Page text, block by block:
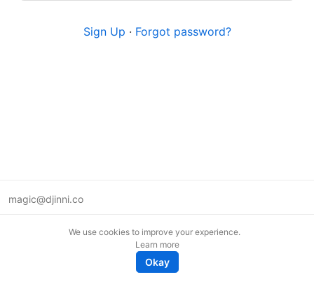
Sign Up · Forgot password?
magic@djinni.co
We use cookies to improve your experience.
Learn more
Okay